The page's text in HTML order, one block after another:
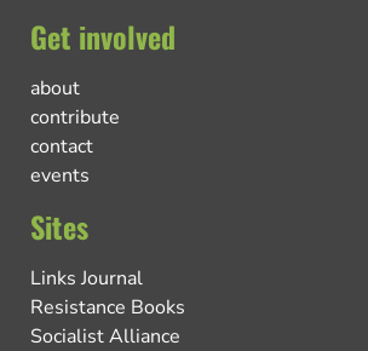
Get involved
about
contribute
contact
events
Sites
Links Journal
Resistance Books
Socialist Alliance